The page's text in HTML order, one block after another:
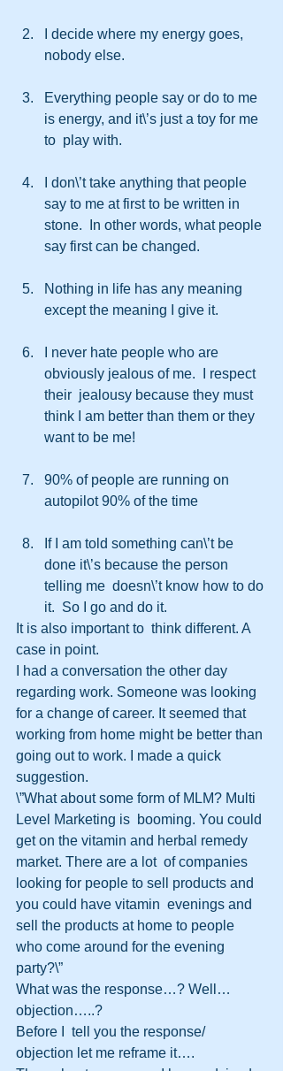
I decide where my energy goes,
nobody else.
Everything people say or do to me
is energy, and it\’s just a toy for me
to  play with.
I don\’t take anything that people
say to me at first to be written in
stone.  In other words, what people
say first can be changed.
Nothing in life has any meaning
except the meaning I give it.
I never hate people who are
obviously jealous of me.  I respect
their  jealousy because they must
think I am better than them or they
want to be me!
90% of people are running on
autopilot 90% of the time
If I am told something can\’t be
done it\’s because the person
telling me  doesn\’t know how to do
it.  So I go and do it.
It is also important to  think different. A
case in point.
I had a conversation the other day
regarding work. Someone was looking
for a change of career. It seemed that
working from home might be better than
going out to work. I made a quick
suggestion.
\”What about some form of MLM? Multi
Level Marketing is  booming. You could
get on the vitamin and herbal remedy
market. There are a lot  of companies
looking for people to sell products and
you could have vitamin  evenings and
sell the products at home to people
who come around for the evening
party?\”
What was the response…? Well…
objection…..?
Before I  tell you the response/
objection let me reframe it….